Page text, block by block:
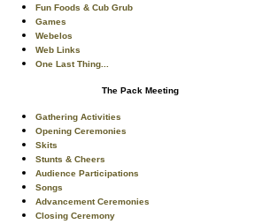
Fun Foods & Cub Grub
Games
Webelos
Web Links
One Last Thing...
The Pack Meeting
Gathering Activities
Opening Ceremonies
Skits
Stunts & Cheers
Audience Participations
Songs
Advancement Ceremonies
Closing Ceremony